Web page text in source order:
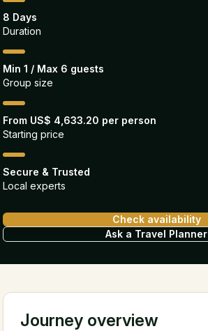
8 Days
Duration
Min 1 / Max 6 guests
Group size
From US$ 4,633.20 per person
Starting price
Secure & Trusted
Local experts
Check availability
Ask a Travel Planner
Journey overview